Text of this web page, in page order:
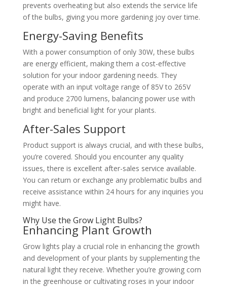
prevents overheating but also extends the service life
of the bulbs, giving you more gardening joy over time.
Energy-Saving Benefits
With a power consumption of only 30W, these bulbs
are energy efficient, making them a cost-effective
solution for your indoor gardening needs. They
operate with an input voltage range of 85V to 265V
and produce 2700 lumens, balancing power use with
bright and beneficial light for your plants.
After-Sales Support
Product support is always crucial, and with these bulbs,
you’re covered. Should you encounter any quality
issues, there is excellent after-sales service available.
You can return or exchange any problematic bulbs and
receive assistance within 24 hours for any inquiries you
might have.
Why Use the Grow Light Bulbs?
Enhancing Plant Growth
Grow lights play a crucial role in enhancing the growth
and development of your plants by supplementing the
natural light they receive. Whether you’re growing corn
in the greenhouse or cultivating roses in your indoor